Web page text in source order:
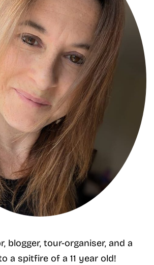
blogger, tour-organiser, and a
a spitfire of a 11 year old!